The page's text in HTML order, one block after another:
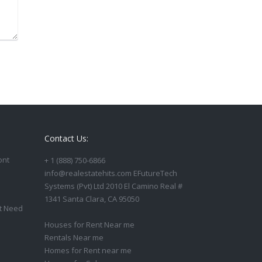
Need
Contact Us:
+ 1 (888) 750-6866
info@realestatehits.com EFutureTech
Systems (Pvt) Ltd 2010 El Camino Real #
1341 Santa Clara, CA 95050
Houses for Rent Near me
Rentals Near me
Homes for Rent near me